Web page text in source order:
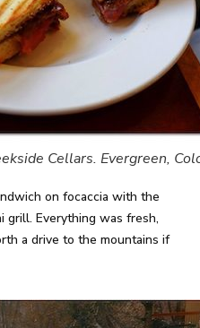
Cellars. Evergreen,
on focaccia with the
grill. Everything was fresh,
a drive to the mountains if